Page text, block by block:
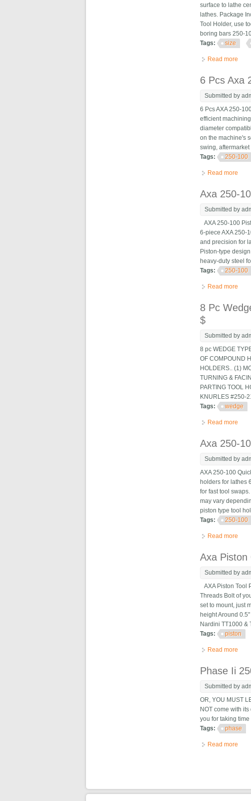
surface to lathe
lathes. Package
Tool Holder, use
boring bars 250-
Tags:
size
Read more
6 Pcs Axa
Submitted by
6 Pcs AXA 250-
efficient
diameter
on the machine's
swing,
Tags:
250-100
Read more
Axa 250-
Submitted by
AXA 250-100
6-piece AXA 250-
and precision for
Piston-type
heavy-duty steel
Tags:
250-100
Read more
8 Pc
$
Submitted by
8 pc WEDGE
OF COMPOUND
HOLDERS.. (1)
TURNING &
PARTING TOOL
KNURLES #250-
Tags:
wedge
Read more
Axa 250-
Submitted by
AXA 250-100
holders for lathes
for fast tool
may vary
piston type tool
Tags:
250-100
Read more
Axa Piston
Submitted by
AXA Piston Tool
Threads Bolt of
set to mount, just
height Around
Nardini TT1000 &
Tags:
piston
Read more
Phase Ii
Submitted by
OR, YOU MUST
NOT come with
you for taking
Tags:
phase
Read more